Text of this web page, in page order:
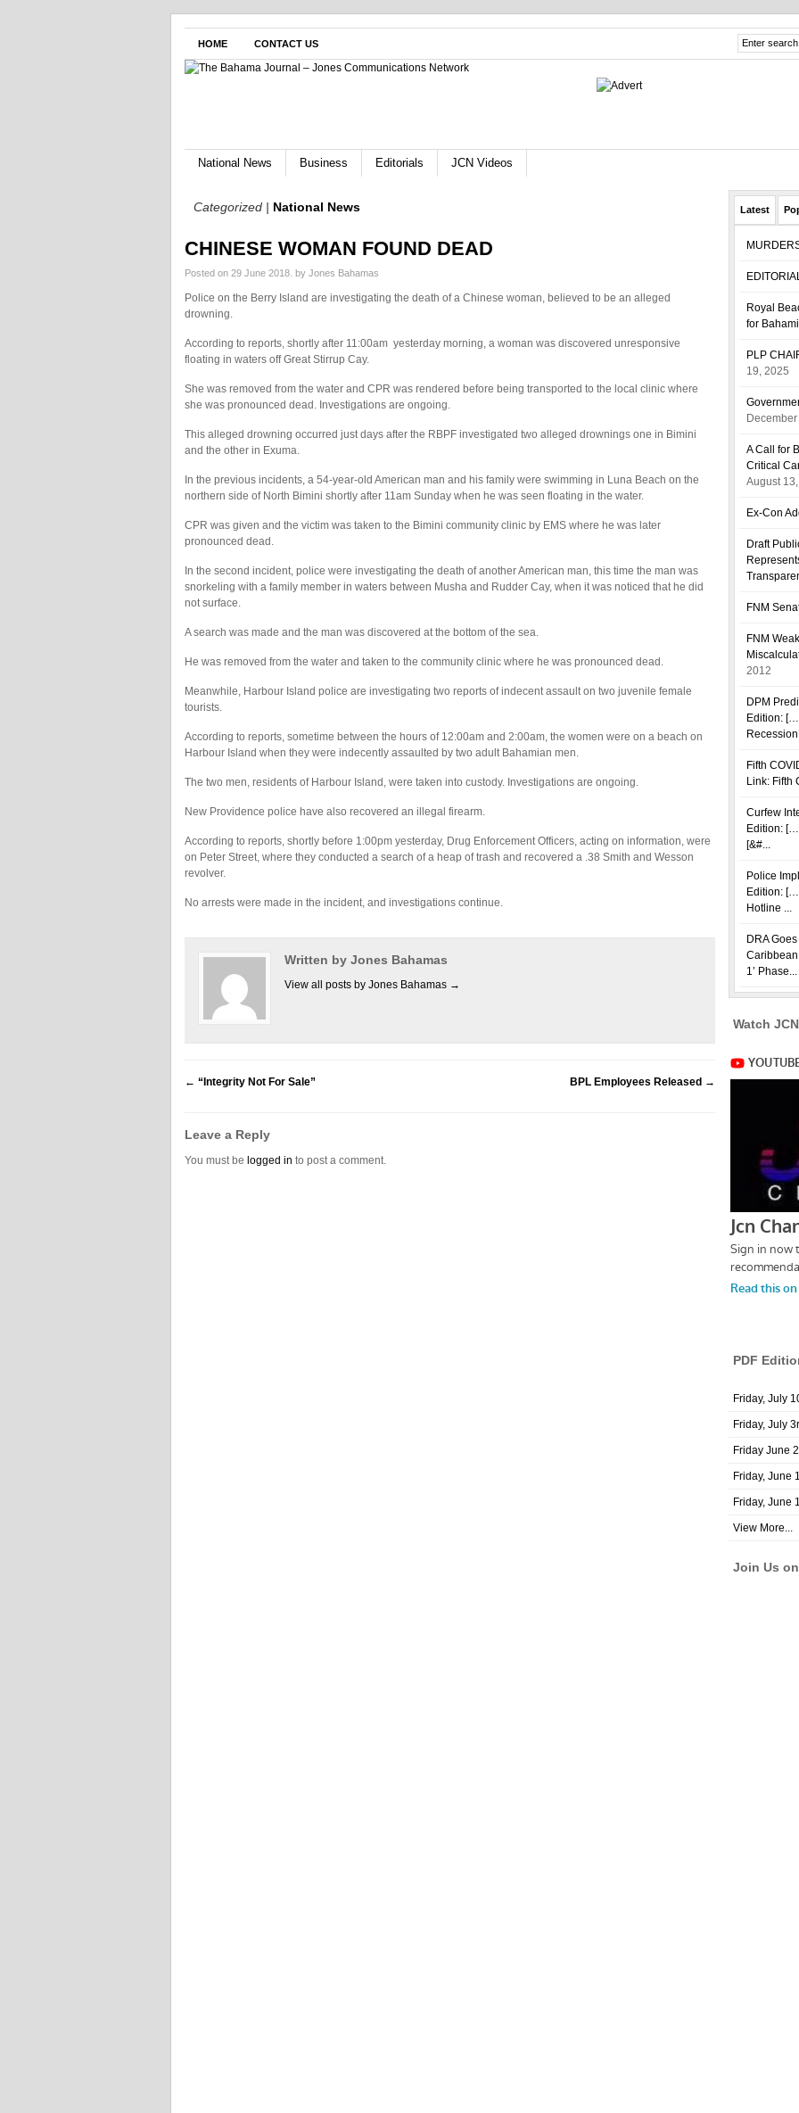
HOME CONTACT US
National News Business Editorials JCN Videos
Categorized | National News
CHINESE WOMAN FOUND DEAD
Posted on 29 June 2018. by Jones Bahamas
Police on the Berry Island are investigating the death of a Chinese woman, believed to be an alleged
drowning.
According to reports, shortly after 11:00am yesterday morning, a woman was discovered unresponsive
floating in waters off Great Stirrup Cay.
She was removed from the water and CPR was rendered before being transported to the local clinic where
she was pronounced dead. Investigations are ongoing.
This alleged drowning occurred just days after the RBPF investigated two alleged drownings one in Bimini
and the other in Exuma.
In the previous incidents, a 54-year-old American man and his family were swimming in Luna Beach on the
northern side of North Bimini shortly after 11am Sunday when he was seen floating in the water.
CPR was given and the victim was taken to the Bimini community clinic by EMS where he was later
pronounced dead.
In the second incident, police were investigating the death of another American man, this time the man was
snorkeling with a family member in waters between Musha and Rudder Cay, when it was noticed that he did
not surface.
A search was made and the man was discovered at the bottom of the sea.
He was removed from the water and taken to the community clinic where he was pronounced dead.
Meanwhile, Harbour Island police are investigating two reports of indecent assault on two juvenile female
tourists.
According to reports, sometime between the hours of 12:00am and 2:00am, the women were on a beach on
Harbour Island when they were indecently assaulted by two adult Bahamian men.
The two men, residents of Harbour Island, were taken into custody. Investigations are ongoing.
New Providence police have also recovered an illegal firearm.
According to reports, shortly before 1:00pm yesterday, Drug Enforcement Officers, acting on information, were
on Peter Street, where they conducted a search of a heap of trash and recovered a .38 Smith and Wesson
revolver.
No arrests were made in the incident, and investigations continue.
Written by Jones Bahamas
View all posts by Jones Bahamas →
← “Integrity Not For Sale” BPL Employees Released →
Leave a Reply
You must be logged in to post a comment.
Latest
Royal
for
PLP
19, 2025
A Call for
Critical
August
Ex-Con
Draft
FNM
FNM
2012
DPM
Edition:
Fifth
Link: Fifth
Curfew
Edition:
[&#...
Police
Edition:
Hotline ...
DRA
1’ Phase...
Watch
PDF
Friday, July
Friday, July
Friday June
Friday, June
Friday, June
View More...
Join Us